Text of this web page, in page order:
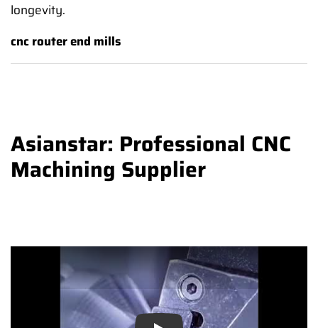
longevity.
cnc router end mills
Asianstar: Professional CNC
Machining Supplier